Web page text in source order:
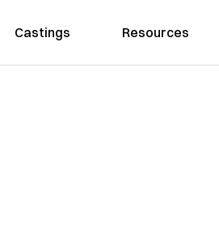
Castings Resources